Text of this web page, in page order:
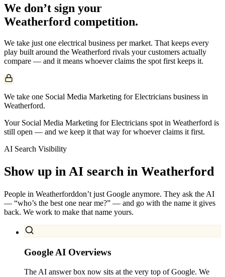
We don’t sign your
Weatherford competition.
We take just one electrical business per market. That keeps every
play built around the Weatherford rivals your customers actually
compare — and it means whoever claims the spot first keeps it.
We take one Social Media Marketing for Electricians business in
Weatherford.
Your Social Media Marketing for Electricians spot in Weatherford is
still open — and we keep it that way for whoever claims it first.
AI Search Visibility
Show up in AI search in Weatherford
People in Weatherforddon’t just Google anymore. They ask the AI
— “who’s the best one near me?” — and go with the name it gives
back. We work to make that name yours.
Google AI Overviews
The AI answer box now sits at the very top of Google. We